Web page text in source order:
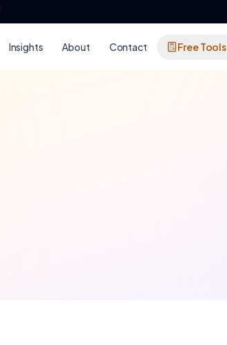
Insights About Contact Free Tools